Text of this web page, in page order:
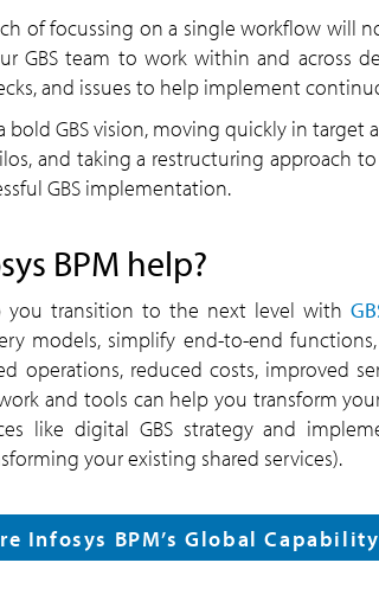
of focussing on a single workflow will
GBS team to work within and across
and issues to help implement
GBS vision, moving quickly in target
and taking a restructuring approach
GBS implementation.
BPM help?
you transition to the next level with
models, simplify end-to-end
operations, reduced costs, improved
and tools can help you transform
like digital GBS strategy and
your existing shared services).
Infosys BPM’s Global